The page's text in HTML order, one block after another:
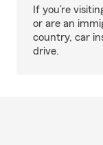
If you’re
or are an
country, car
drive.